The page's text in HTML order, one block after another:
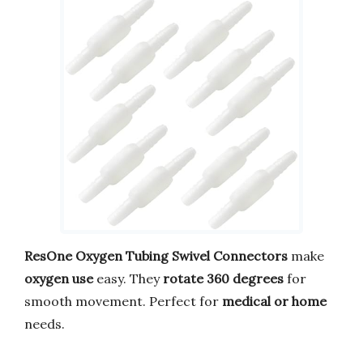
ResOne Oxygen Tubing Swivel Connectors make
oxygen useeasy. They rotate 360 degrees for
smooth movement. Perfect for medical or home
needs.